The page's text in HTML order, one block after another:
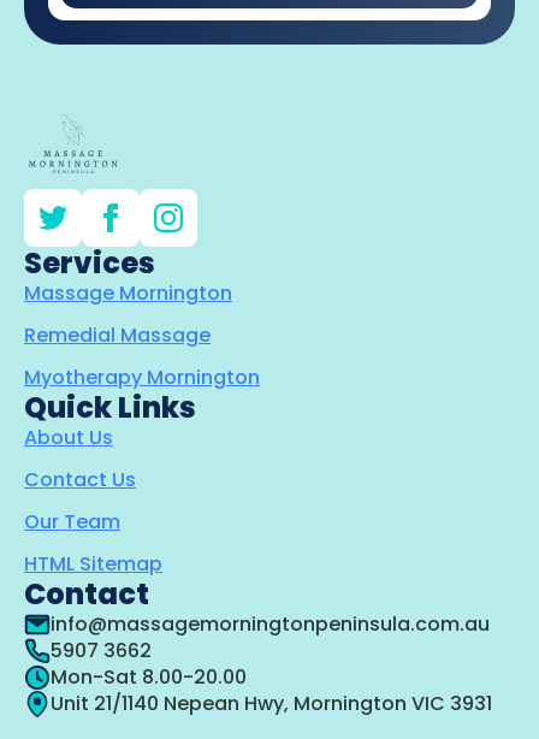
Services
Massage Mornington
Remedial Massage
Myotherapy Mornington
Quick Links
About Us
Contact Us
Our Team
HTML Sitemap
Contact
info@massagemorningtonpeninsula.com.au
5907 3662
Mon-Sat 8.00-20.00
Unit 21/1140 Nepean Hwy, Mornington VIC 3931